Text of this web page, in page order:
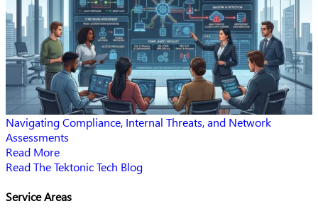
Navigating Compliance, Internal Threats, and Network
Assessments
Read More
Read The Tektonic Tech Blog
Service Areas